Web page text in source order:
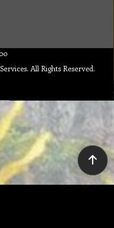
All Rights Reserved.